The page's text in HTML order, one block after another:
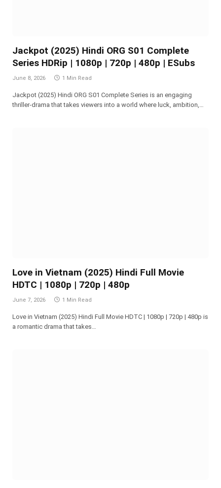
Jackpot (2025) Hindi ORG S01 Complete
Series HDRip | 1080p | 720p | 480p | ESubs
June 8, 2026 1 Min Read
Jackpot (2025) Hindi ORG S01 Complete Series is an engaging
thriller-drama that takes viewers into a world where luck, ambition,…
Love in Vietnam (2025) Hindi Full Movie
HDTC | 1080p | 720p | 480p
June 7, 2026 1 Min Read
Love in Vietnam (2025) Hindi Full Movie HDTC | 1080p | 720p | 480p is
a romantic drama that takes…